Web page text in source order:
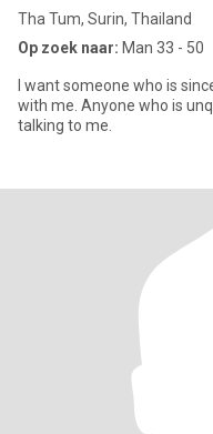
Tha Tum, Surin, Thailand
Op zoek naar: Man 33 - 50
I want someone who is
with me. Anyone who is
talking to me.